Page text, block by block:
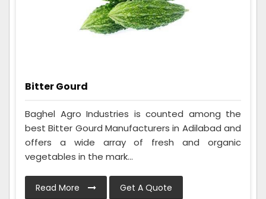
Bitter Gourd
Baghel Agro Industries is counted among the
best Bitter Gourd Manufacturers in Adilabad and
offers a wide array of fresh and organic
vegetables in the mark...
Read More Get A Quote